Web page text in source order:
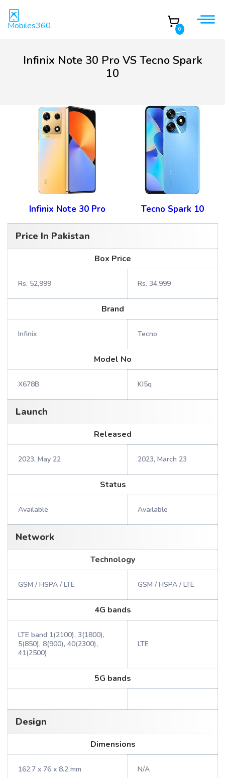
Mobiles360 0
Infinix Note 30 Pro VS Tecno Spark
10
Infinix Note 30 Pro Tecno Spark 10
Price In Pakistan
Box Price
Rs. 52,999 Rs. 34,999
Brand
Infinix Tecno
Model No
X678B KI5q
Launch
Released
2023, May 22 2023, March 23
Status
Available Available
Network
Technology
GSM / HSPA / LTE GSM / HSPA / LTE
4G bands
LTE band 1(2100), 3(1800),
5(850), 8(900), 40(2300),
41(2500)
LTE
5G bands
Design
Dimensions
162.7 x 76 x 8.2 mm N/A